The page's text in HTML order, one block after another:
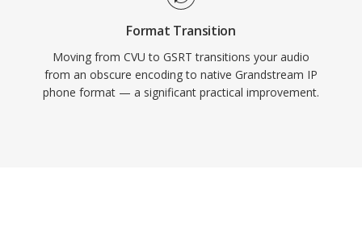
Format Transition
Moving from CVU to GSRT transitions your audio
from an obscure encoding to native Grandstream IP
phone format — a significant practical improvement.